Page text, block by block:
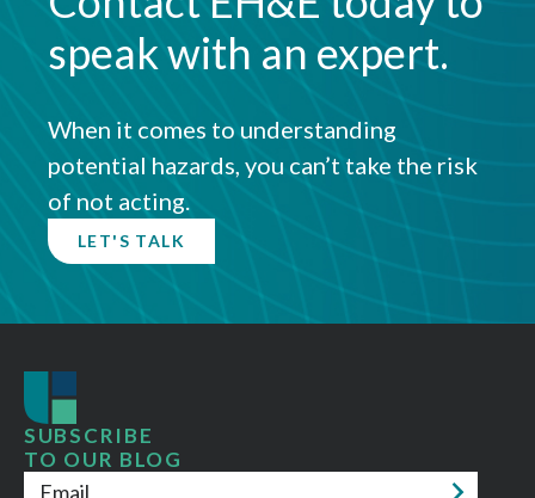
speak with an expert.
When it comes to understanding
potential hazards, you can’t take the risk
of not acting.
LET'S TALK
SUBSCRIBE
TO OUR BLOG
Email